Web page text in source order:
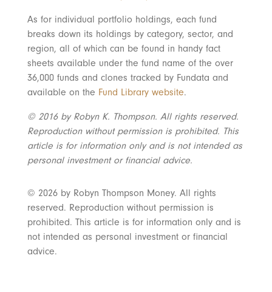
As for individual portfolio holdings, each fund
breaks down its holdings by category, sector, and
region, all of which can be found in handy fact
sheets available under the fund name of the over
36,000 funds and clones tracked by Fundata and
available on the Fund Library website.
© 2016 by Robyn K. Thompson. All rights reserved.
Reproduction without permission is prohibited. This
article is for information only and is not intended as
personal investment or financial advice.
© 2026 by Robyn Thompson Money. All rights
reserved. Reproduction without permission is
prohibited. This article is for information only and is
not intended as personal investment or financial
advice.